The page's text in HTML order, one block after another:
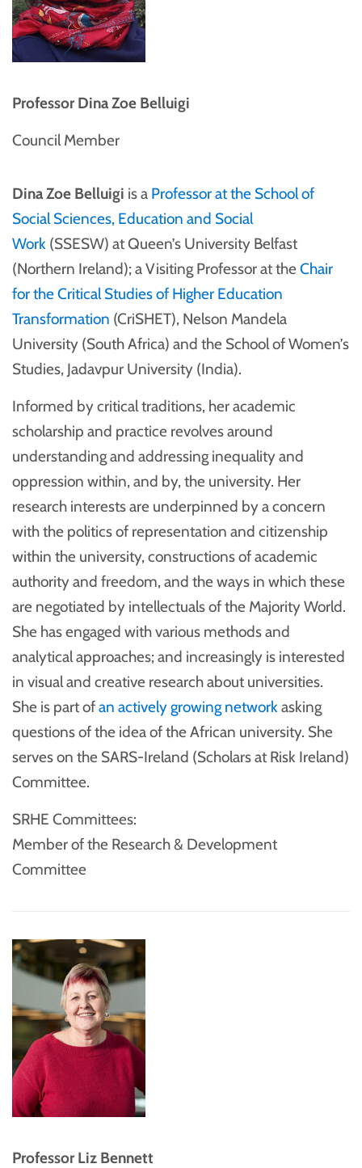
Professor Dina Zoe Belluigi
Council Member
Dina Zoe Belluigi is a Professor at the School of
Social Sciences, Education and Social
Work (SSESW) at Queen’s University Belfast
(Northern Ireland); a Visiting Professor at the Chair
for the Critical Studies of Higher Education
Transformation (CriSHET), Nelson Mandela
University (South Africa) and the School of Women’s
Studies, Jadavpur University (India).
Informed by critical traditions, her academic
scholarship and practice revolves around
understanding and addressing inequality and
oppression within, and by, the university. Her
research interests are underpinned by a concern
with the politics of representation and citizenship
within the university, constructions of academic
authority and freedom, and the ways in which these
are negotiated by intellectuals of the Majority World.
She has engaged with various methods and
analytical approaches; and increasingly is interested
in visual and creative research about universities.
She is part ofan actively growing networkasking
questions of the idea of the African university. She
serves on the SARS-Ireland (Scholars at Risk Ireland)
Committee.
SRHE Committees:
Member of the Research & Development
Committee
Professor Liz Bennett